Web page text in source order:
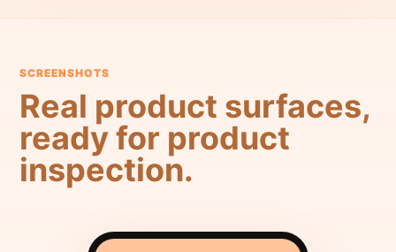
SCREENSHOTS
Real product surfaces,
ready for product
inspection.